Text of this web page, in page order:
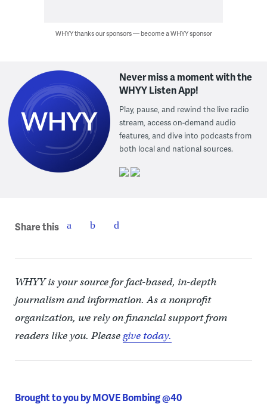
WHYY thanks our sponsors — become a WHYY sponsor
Never miss a moment with the
WHYY Listen App!
Play, pause, and rewind the live radio
stream, access on-demand audio
features, and dive into podcasts from
both local and national sources.
Share this
WHYY is your source for fact-based, in-depth
journalism and information. As a nonprofit
organization, we rely on financial support from
readers like you. Pleasegive today.
Brought to you by MOVE Bombing @40